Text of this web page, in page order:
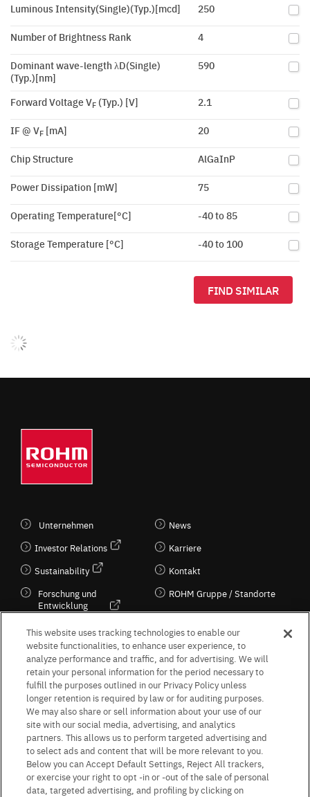
Luminous Intensity(Single)(Typ.)[mcd] 250
Number of Brightness Rank 4
Dominant wave-length λD(Single)
(Typ.)[nm]
590
Forward Voltage VF (Typ.) [V] 2.1
IF @ VF [mA] 20
Chip Structure AlGaInP
Power Dissipation [mW] 75
Operating Temperature[°C] -40 to 85
Storage Temperature [°C] -40 to 100
FIND SIMILAR
Unternehmen
Investor Relations
Sustainability
Forschung und
Entwicklung
Kultur / Wirtschaft
News
Karriere
Kontakt
ROHM Gruppe / Standorte
Follow Us
Terms & Conditions Purpose of use Privacy Policy
Site Map
AGB (Deutsche Version)
AGB (Englische Version)
Impressum
Standard terms and conditions for sales (PDF)
This website uses tracking technologies to enable our
website functionalities, to enhance user experience, to
analyze performance and traffic, and for advertising. We will
retain your personal information for the period necessary to
fulfill the purposes outlined in our Privacy Policy unless
longer retention is required by law or for auditing purposes.
We may also share or sell information about your use of our
site with our social media, advertising, and analytics
partners. This allows us to perform targeted advertising and
to select ads and content that will be more relevant to you.
Below you can Accept Default Settings, Reject All trackers,
or exercise your right to opt -in or -out of the sale of personal
data, targeted advertising, and profiling by clicking on